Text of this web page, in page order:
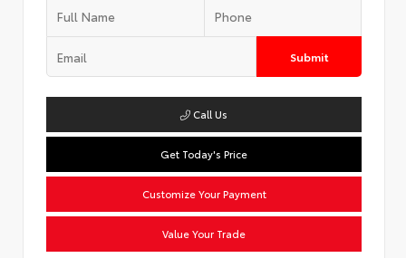
Submit
Call Us
Get Today's Price
Customize Your Payment
Value Your Trade